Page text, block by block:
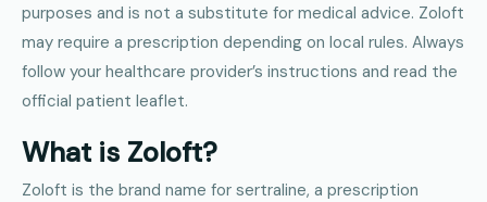
purposes and is not a substitute for medical advice. Zoloft
may require a prescription depending on local rules. Always
follow your healthcare provider’s instructions and read the
official patient leaflet.
What is Zoloft?
Zoloft is the brand name for sertraline, a prescription